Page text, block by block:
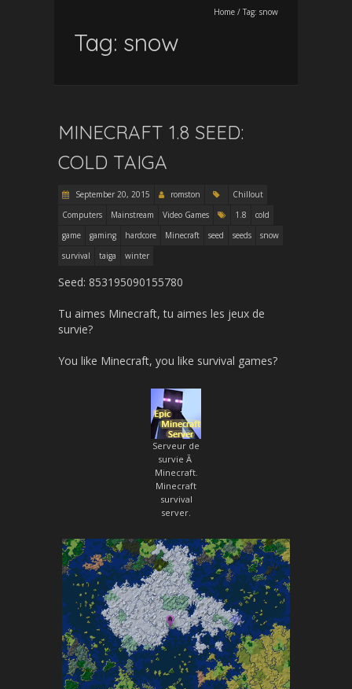
Home / Tag: snow
Tag: snow
MINECRAFT 1.8 SEED:
COLD TAIGA
September 20, 2015 romston
Chillout
Computers
Mainstream Video Games 1.8
cold
game
gaming hardcore Minecraft seed seeds
snow
survival
taiga winter
Seed: 853195090155780
Tu aimes Minecraft, tu aimes les jeux de
survie?
You like Minecraft, you like survival games?
Serveur de
survie Ã
Minecraft.
Minecraft
survival
server.